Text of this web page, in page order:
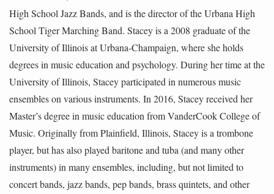
High School Jazz Bands, and is the director of the Urbana High
School Tiger Marching Band. Stacey is a 2008 graduate of the
University of Illinois at Urbana-Champaign, where she holds
degrees in music education and psychology. During her time at the
University of Illinois, Stacey participated in numerous music
ensembles on various instruments. In 2016, Stacey received her
Master’s degree in music education from VanderCook College of
Music. Originally from Plainfield, Illinois, Stacey is a trombone
player, but has also played baritone and tuba (and many other
instruments) in many ensembles, including, but not limited to
concert bands, jazz bands, pep bands, brass quintets, and other